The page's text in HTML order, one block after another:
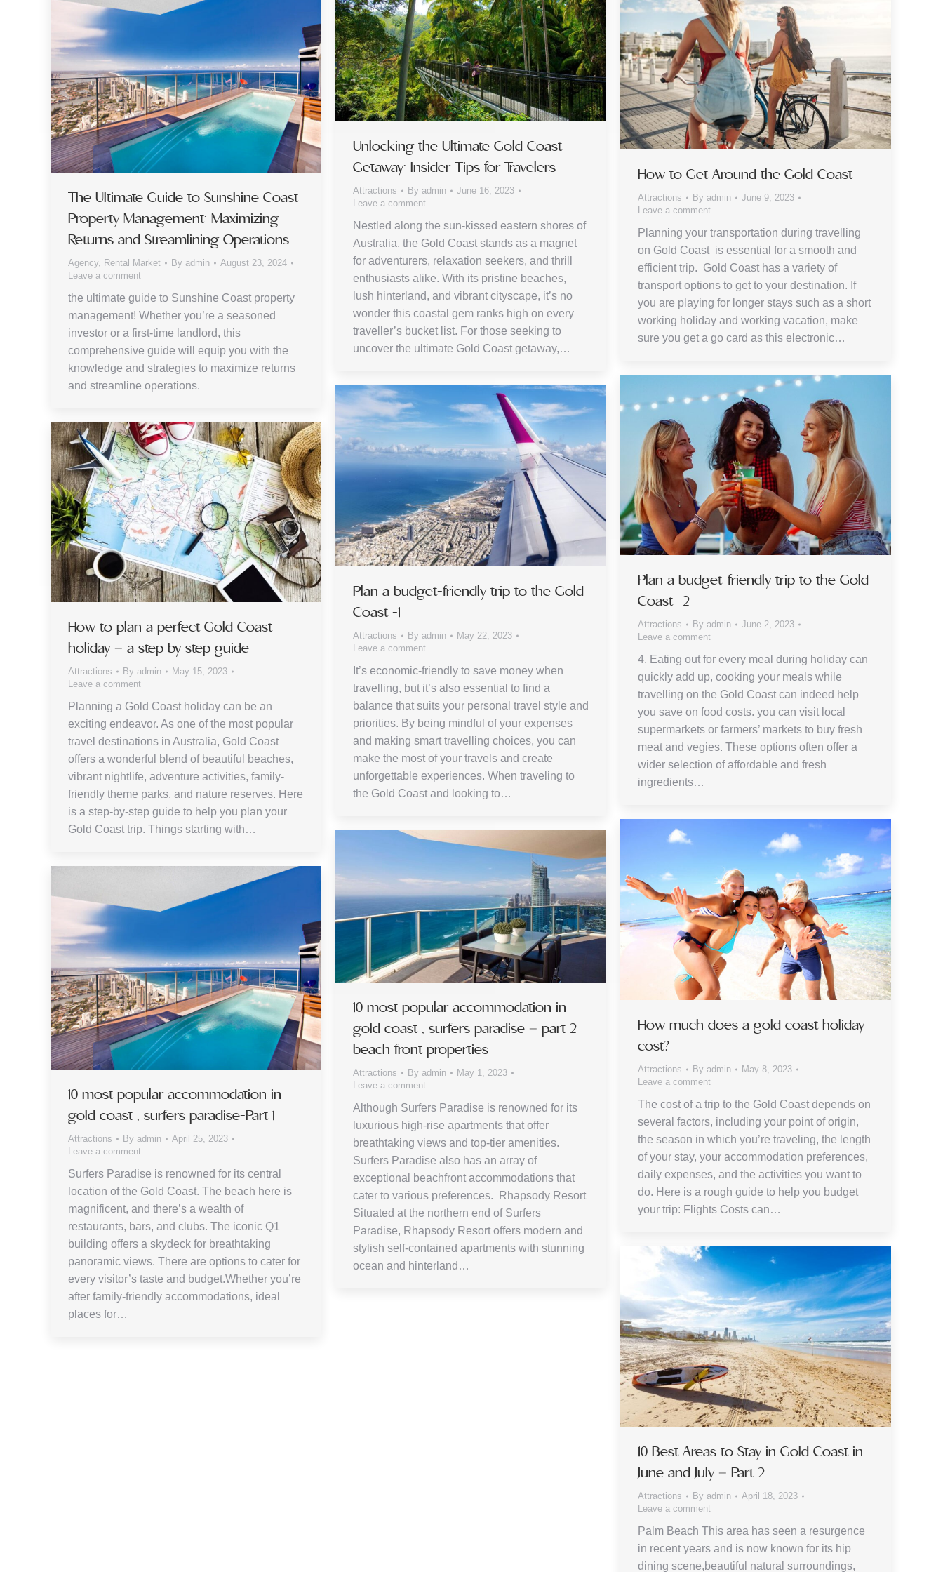
The Ultimate Guide to Sunshine Coast
Property Management: Maximizing
Returns and Streamlining Operations
Agency Rental Market By admin
August 23, 2024
Leave a comment
the ultimate guide to Sunshine Coast property
management! Whether you’re a seasoned
investor or a first-time landlord, this
comprehensive guide will equip you with the
knowledge and strategies to maximize returns
and streamline operations.
Unlocking the Ultimate Gold Coast
Getaway: Insider Tips for Travelers
Attractions By admin
June 16, 2023
Leave a comment
Nestled along the sun-kissed eastern shores of
Australia, the Gold Coast stands as a magnet
for adventurers, relaxation seekers, and thrill
enthusiasts alike. With its pristine beaches,
lush hinterland, and vibrant cityscape, it’s no
wonder this coastal gem ranks high on every
traveller’s bucket list. For those seeking to
uncover the ultimate Gold Coast getaway,…
How to Get Around the Gold Coast
Attractions By admin
June 9, 2023
Leave a comment
Planning your transportation during travelling
on Gold Coast is essential for a smooth and
efficient trip. Gold Coast has a variety of
transport options to get to your destination. If
you are playing for longer stays such as a short
working holiday and working vacation, make
sure you get a go card as this electronic…
Plan a budget-friendly trip to the Gold
Coast -2
Attractions By admin
June 2, 2023
Leave a comment
4. Eating out for every meal during holiday can
quickly add up, cooking your meals while
travelling on the Gold Coast can indeed help
you save on food costs. you can visit local
supermarkets or farmers’ markets to buy fresh
meat and vegies. These options often offer a
wider selection of affordable and fresh
ingredients…
Plan a budget-friendly trip to the Gold
Coast -1
Attractions By admin
May 22, 2023
Leave a comment
It’s economic-friendly to save money when
travelling, but it’s also essential to find a
balance that suits your personal travel style and
priorities. By being mindful of your expenses
and making smart travelling choices, you can
make the most of your travels and create
unforgettable experiences. When traveling to
the Gold Coast and looking to…
How to plan a perfect Gold Coast
holiday – a step by step guide
Attractions By admin
May 15, 2023
Leave a comment
Planning a Gold Coast holiday can be an
exciting endeavor. As one of the most popular
travel destinations in Australia, Gold Coast
offers a wonderful blend of beautiful beaches,
vibrant nightlife, adventure activities, family-
friendly theme parks, and nature reserves. Here
is a step-by-step guide to help you plan your
Gold Coast trip. Things starting with…
How much does a gold coast holiday
cost?
Attractions By admin
May 8, 2023
Leave a comment
The cost of a trip to the Gold Coast depends on
several factors, including your point of origin,
the season in which you’re traveling, the length
of your stay, your accommodation preferences,
daily expenses, and the activities you want to
do. Here is a rough guide to help you budget
your trip: Flights Costs can…
10 most popular accommodation in
gold coast , surfers paradise – part 2
beach front properties
Attractions By admin
May 1, 2023
Leave a comment
Although Surfers Paradise is renowned for its
luxurious high-rise apartments that offer
breathtaking views and top-tier amenities.
Surfers Paradise also has an array of
exceptional beachfront accommodations that
cater to various preferences. Rhapsody Resort
Situated at the northern end of Surfers
Paradise, Rhapsody Resort offers modern and
stylish self-contained apartments with stunning
ocean and hinterland…
10 most popular accommodation in
gold coast , surfers paradise-Part 1
Attractions By admin
April 25, 2023
Leave a comment
Surfers Paradise is renowned for its central
location of the Gold Coast. The beach here is
magnificent, and there’s a wealth of
restaurants, bars, and clubs. The iconic Q1
building offers a skydeck for breathtaking
panoramic views. There are options to cater for
every visitor’s taste and budget.Whether you’re
after family-friendly accommodations, ideal
places for…
10 Best Areas to Stay in Gold Coast in
June and July – Part 2
Attractions By admin
April 18, 2023
Leave a comment
Palm Beach This area has seen a resurgence
in recent years and is now known for its hip
dining scene,beautiful natural surroundings,